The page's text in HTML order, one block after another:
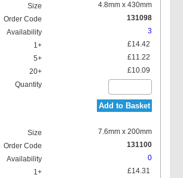
4.8mm x 430mm
131098
3
£14.42
£11.22
£10.09
Add to Basket
7.6mm x 200mm
131100
0
£14.31